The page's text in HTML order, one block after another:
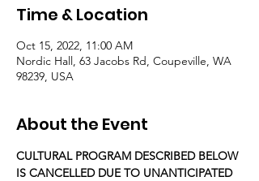
Time & Location
Oct 15, 2022, 11:00 AM
Nordic Hall, 63 Jacobs Rd, Coupeville, WA
98239, USA
About the Event
CULTURAL PROGRAM DESCRIBED BELOW
IS CANCELLED DUE TO UNANTICIPATED